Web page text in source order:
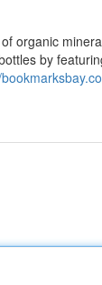
organic
by